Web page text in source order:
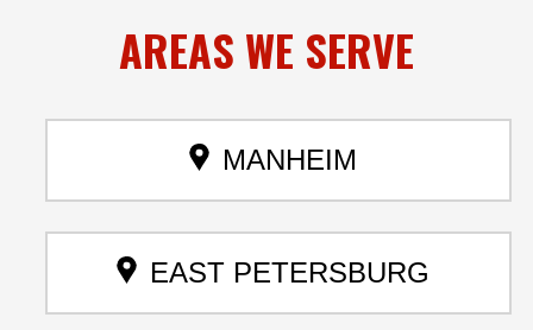
AREAS WE SERVE
MANHEIM
EAST PETERSBURG